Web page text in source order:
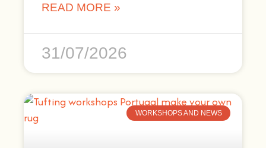
READ MORE »
31/07/2026
WORKSHOPS AND NEWS